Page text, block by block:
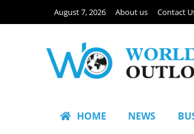
August 7, 2026 About us Contact
HOME NEWS